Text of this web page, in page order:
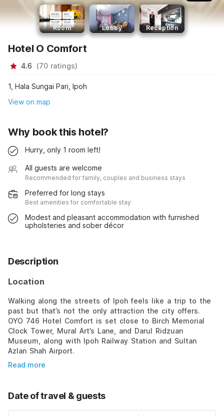
Room Lobby Reception
Hotel O Comfort
4.6 (70 ratings)
1, Hala Sungai Pari, Ipoh
View on map
Why book this hotel?
Hurry, only 1 room left!
All guests are welcome
Recommended for family, couples and business stays
Preferred for long stays
Best amenities for comfortable stay
Modest and pleasant accommodation with furnished
upholsteries and sober décor
Description
Location
Walking along the streets of Ipoh feels like a trip to the
past but that’s not the only attraction the city offers.
OYO 746 Hotel Comfort is set close to Birch Memorial
Clock Tower, Mural Art’s Lane, and Darul Ridzuan
Museum, along with Ipoh Railway Station and Sultan
Azlan Shah Airport.
Read more
Date of travel & guests